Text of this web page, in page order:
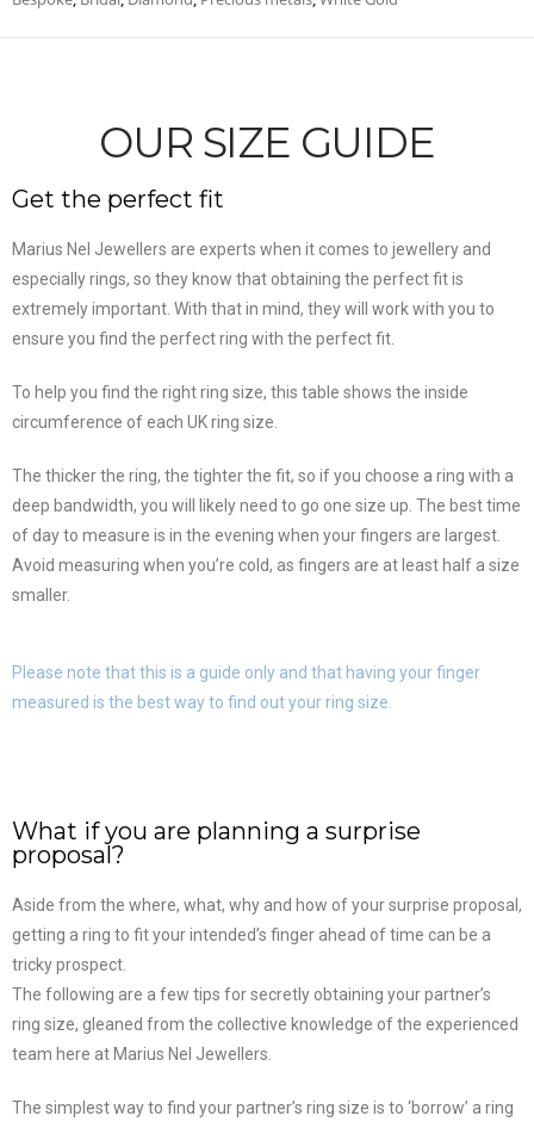
OUR SIZE GUIDE
Get the perfect fit
Marius Nel Jewellers are experts when it comes to jewellery and
especially rings, so they know that obtaining the perfect fit is
extremely important. With that in mind, they will work with you to
ensure you find the perfect ring with the perfect fit.
To help you find the right ring size, this table shows the inside
circumference of each UK ring size.
The thicker the ring, the tighter the fit, so if you choose a ring with a
deep bandwidth, you will likely need to go one size up. The best time
of day to measure is in the evening when your fingers are largest.
Avoid measuring when you’re cold, as fingers are at least half a size
smaller.
Please note that this is a guide only and that having your finger
measured is the best way to find out your ring size.
What if you are planning a surprise
proposal?
Aside from the where, what, why and how of your surprise proposal,
getting a ring to fit your intended’s finger ahead of time can be a
tricky prospect.
The following are a few tips for secretly obtaining your partner’s
ring size, gleaned from the collective knowledge of the experienced
team here at Marius Nel Jewellers.
The simplest way to find your partner’s ring size is to ‘borrow’ a ring